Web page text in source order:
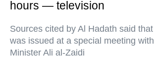
hours — television
Sources cited by Al Hadath said
was issued at a special meeting
Minister Ali al-Zaidi